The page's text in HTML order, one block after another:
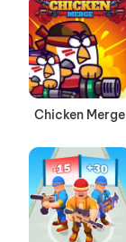
Chicken Merge